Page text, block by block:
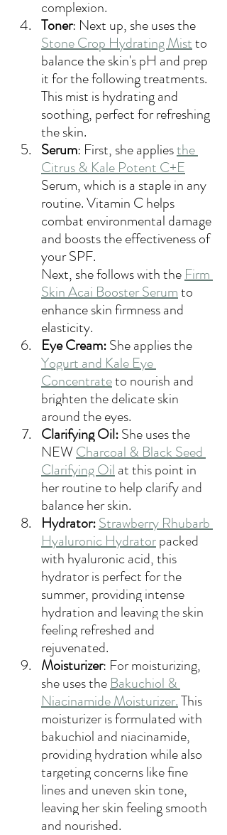
complexion.
Toner: Next up, she uses the
Stone Crop Hydrating Mist to
balance the skin's pH and prep
it for the following treatments.
This mist is hydrating and
soothing, perfect for refreshing
the skin.
Serum: First, she applies the
Citrus & Kale Potent C+E
Serum, which is a staple in any
routine. Vitamin C helps
combat environmental damage
and boosts the effectiveness of
your SPF.
Next, she follows with the Firm
Skin Acai Booster Serum to
enhance skin firmness and
elasticity.
Eye Cream: She applies the
Yogurt and Kale Eye
Concentrate to nourish and
brighten the delicate skin
around the eyes.
Clarifying Oil: She uses the
NEW Charcoal & Black Seed
Clarifying Oil at this point in
her routine to help clarify and
balance her skin.
Hydrator:Strawberry Rhubarb
Hyaluronic Hydrator packed
with hyaluronic acid, this
hydrator is perfect for the
summer, providing intense
hydration and leaving the skin
feeling refreshed and
rejuvenated.
Moisturizer: For moisturizing,
she uses the Bakuchiol &
Niacinamide Moisturizer.This
moisturizer is formulated with
bakuchiol and niacinamide,
providing hydration while also
targeting concerns like fine
lines and uneven skin tone,
leaving her skin feeling smooth
and nourished.